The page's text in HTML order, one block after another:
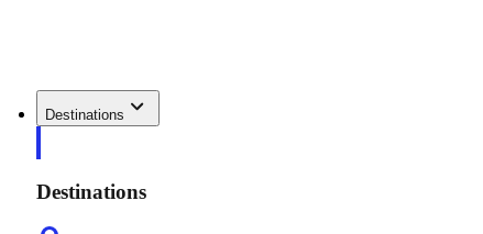
Destinations
Destinations